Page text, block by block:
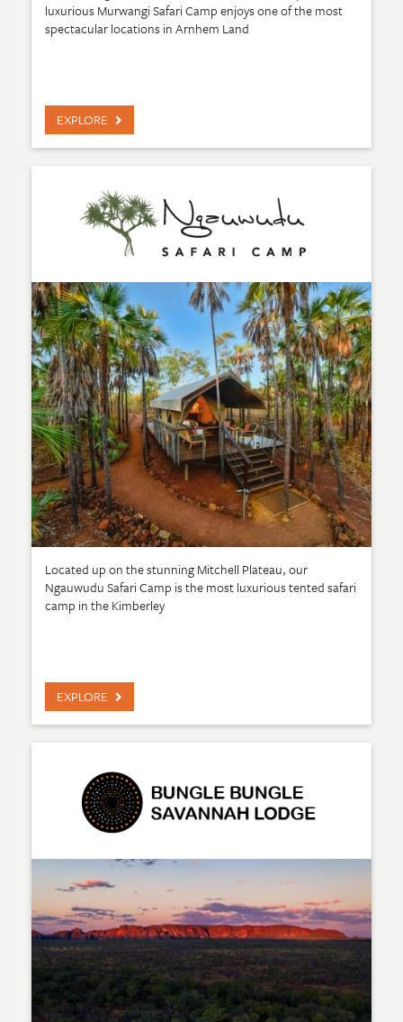
luxurious Murwangi Safari Camp enjoys one of the most
spectacular locations in Arnhem Land
EXPLORE
Located up on the stunning Mitchell Plateau, our
Ngauwudu Safari Camp is the most luxurious tented safari
camp in the Kimberley
EXPLORE